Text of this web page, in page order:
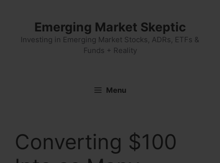
Emerging Market Skeptic
Investing in Emerging Market Stocks, ADRs, ETFs &
Funds + Reality
Menu
Converting $100